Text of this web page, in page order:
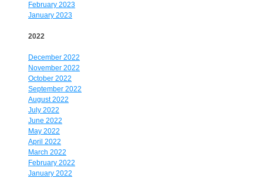
February 2023
January 2023
2022
December 2022
November 2022
October 2022
September 2022
August 2022
July 2022
June 2022
May 2022
April 2022
March 2022
February 2022
January 2022